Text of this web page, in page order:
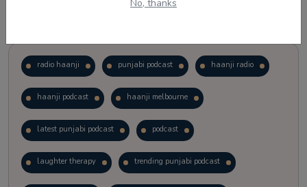
No, thanks
radio haanji punjabi podcast haanji radio
haanji podcast haanji melbourne
latest punjabi podcast podcast
laughter therapy trending punjabi podcast